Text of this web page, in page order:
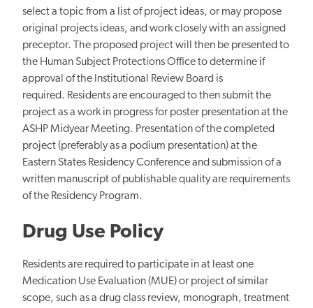
select a topic from a list of project ideas, or may propose
original projects ideas, and work closely with an assigned
preceptor. The proposed project will then be presented to
the Human Subject Protections Office to determine if
approval of the Institutional Review Board is
required. Residents are encouraged to then submit the
project as a work in progress for poster presentation at the
ASHP Midyear Meeting. Presentation of the completed
project (preferably as a podium presentation) at the
Eastern States Residency Conference and submission of a
written manuscript of publishable quality are requirements
of the Residency Program.
Drug Use Policy
Residents are required to participate in at least one
Medication Use Evaluation (MUE) or project of similar
scope, such as a drug class review, monograph, treatment